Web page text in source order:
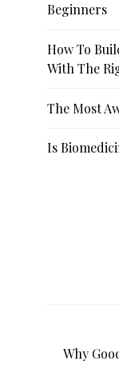
Beginners
How To
With The
The Most
Is
Why